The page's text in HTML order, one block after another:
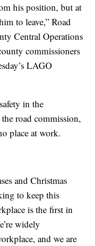
his position, but at
to leave,” Road
Central Operations
commissioners
LAGO
in the
road commission,
place at work.
and Christmas
to keep this
is the first in
widely
and we are